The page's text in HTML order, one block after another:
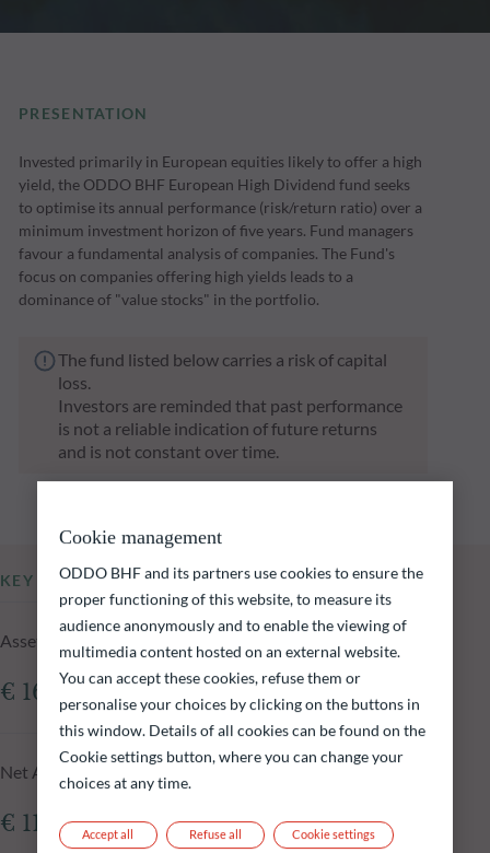
PRESENTATION
Invested primarily in European equities likely to offer a high
yield, the ODDO BHF European High Dividend fund seeks
to optimise its annual performance (risk/return ratio) over a
minimum investment horizon of five years. Fund managers
favour a fundamental analysis of companies. The Fund's
focus on companies offering high yields leads to a
dominance of "value stocks" in the portfolio.
The fund listed below carries a risk of capital
loss.
Investors are reminded that past performance
is not a reliable indication of future returns
and is not constant over time.
KEY INFORMATION
Assets Under Management of the fund at 05.08.2026
€ 161.41m
Net Asset Value at 05.08.2026
€ 118.33
Cookie management
ODDO BHF and its partners use cookies to ensure the
proper functioning of this website, to measure its
audience anonymously and to enable the viewing of
multimedia content hosted on an external website.
You can accept these cookies, refuse them or
personalise your choices by clicking on the buttons in
this window. Details of all cookies can be found on the
Cookie settings button, where you can change your
choices at any time.
Refuse all
Accept all Cookie settings